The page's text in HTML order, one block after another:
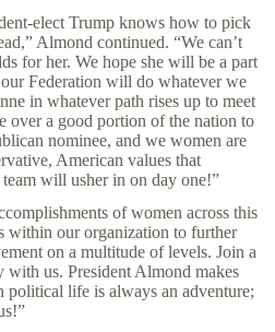
elect Trump knows how to pick
Almond continued. “We can’t
for her. We hope she will be a part
Federation will do whatever we
in whatever path rises up to meet
over a good portion of the nation to
nominee, and we women are
American values that
will usher in on day one!”
of women across this
within our organization to further
on a multitude of levels. Join a
us. President Almond makes
political life is always an adventure;